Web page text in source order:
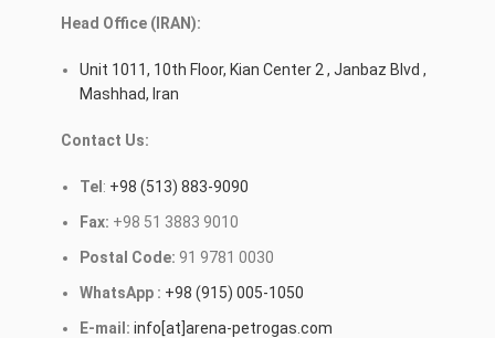
Head Office (IRAN):
Unit 1011, 10th Floor, Kian Center 2 , Janbaz Blvd ,
Mashhad, Iran
Contact Us:
Tel : +98 (513) 883-9090
Fax: +98 51 3883 9010
Postal Code: 91 9781 0030
WhatsApp : +98 (915) 005-1050
E-mail: info[at]arena-petrogas.com